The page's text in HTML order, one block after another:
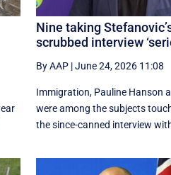
Nine taking
scrubbed interview
By AAP |June 24, 2026 11:08
Immigration, Pauline Hanson
were among the subjects
the since-canned interview